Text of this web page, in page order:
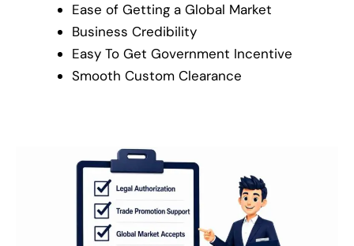
Ease of Getting a Global Market
Business Credibility
Easy To Get Government Incentive
Smooth Custom Clearance